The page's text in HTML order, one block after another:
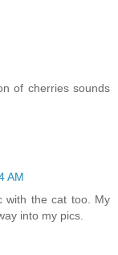
of cherries sounds
AM
with the cat too. My
into my pics.